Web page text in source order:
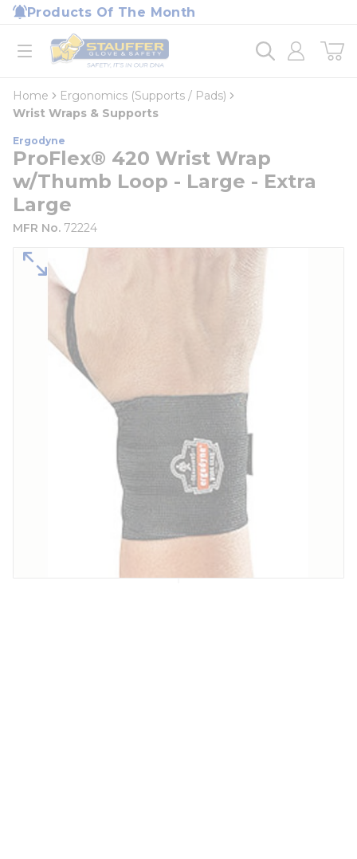
Skip to main content
Products Of The Month
open menu
Home
loading content
Home
Ergonomics (Supports / Pads)
Wrist Wraps & Supports
Ergodyne
ProFlex® 420 Wrist Wrap
w/Thumb Loop - Large - Extra
Large
MFR No. 72224